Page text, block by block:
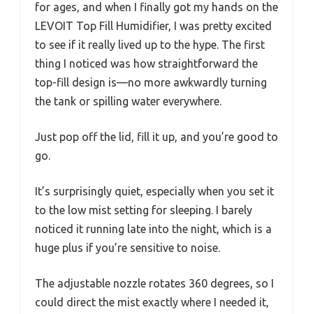
for ages, and when I finally got my hands on the
LEVOIT Top Fill Humidifier, I was pretty excited
to see if it really lived up to the hype. The first
thing I noticed was how straightforward the
top-fill design is—no more awkwardly turning
the tank or spilling water everywhere.
Just pop off the lid, fill it up, and you’re good to
go.
It’s surprisingly quiet, especially when you set it
to the low mist setting for sleeping. I barely
noticed it running late into the night, which is a
huge plus if you’re sensitive to noise.
The adjustable nozzle rotates 360 degrees, so I
could direct the mist exactly where I needed it,